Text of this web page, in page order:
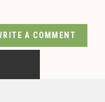
A COMMENT